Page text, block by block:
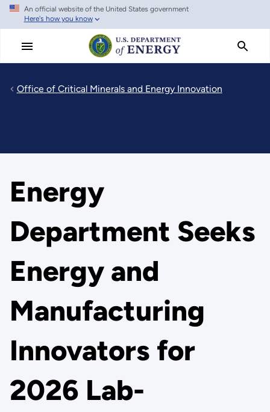
Skip
main
An official website of the United States government
Here's how you know
Office of Critical Minerals and Energy Innovation
Energy
Department Seeks
Energy and
Manufacturing
Innovators for
2026 Lab-